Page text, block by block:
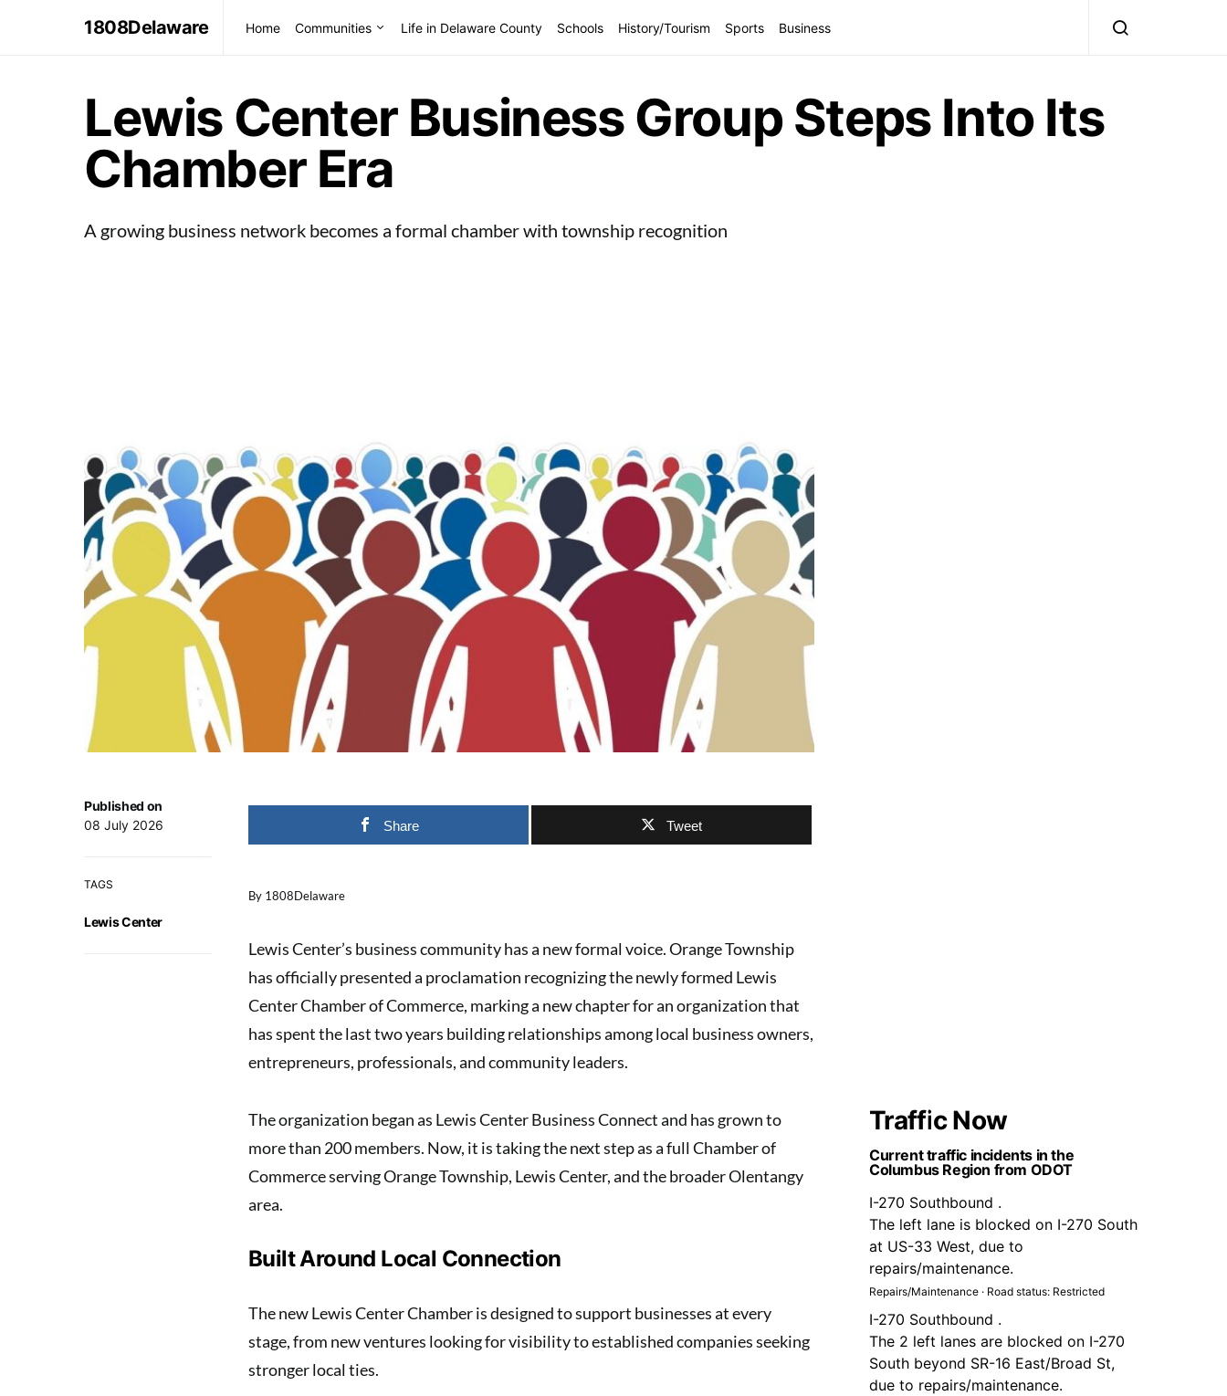
1808Delaware Home Communities Life in Delaware County Schools History/Tourism Sports Business
Lewis Center Business Group Steps Into Its
Chamber Era
A growing business network becomes a formal chamber with township recognition
Published on
08 July 2026
TAGS
Lewis Center
Share Tweet
By 1808Delaware
Lewis Center’s business community has a new formal voice. Orange Township
has officially presented a proclamation recognizing the newly formed Lewis
Center Chamber of Commerce, marking a new chapter for an organization that
has spent the last two years building relationships among local business owners,
entrepreneurs, professionals, and community leaders.
The organization began as Lewis Center Business Connect and has grown to
more than 200 members. Now, it is taking the next step as a full Chamber of
Commerce serving Orange Township, Lewis Center, and the broader Olentangy
area.
Built Around Local Connection
The new Lewis Center Chamber is designed to support businesses at every
stage, from new ventures looking for visibility to established companies seeking
stronger local ties.
Traffic Now
Current traffic incidents in the
Columbus Region from ODOT
I-270 Southbound .
The left lane is blocked on I-270 South
at US-33 West, due to
repairs/maintenance.
Repairs/Maintenance · Road status: Restricted
I-270 Southbound .
The 2 left lanes are blocked on I-270
South beyond SR-16 East/Broad St,
due to repairs/maintenance.